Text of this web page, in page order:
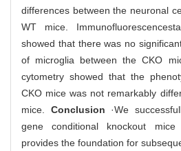
differences between the neuronal
WT mice.
showed that there was no
of microglia between the CKO
cytometry showed that the
CKO mice was not remarkably
mice. Conclusion ·We
gene conditional knockout
provides the foundation for